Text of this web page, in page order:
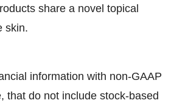
share a novel topical
skin.
information with non-GAAP
that do not include stock-based